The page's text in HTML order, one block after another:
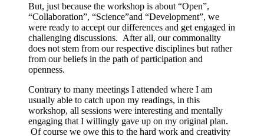
But, just because the workshop is about “Open”,
“Collaboration”, “Science”and “Development”, we
were ready to accept our differences and get engaged in
challenging discussions. After all, our commonality
does not stem from our respective disciplines but rather
from our beliefs in the path of participation and
openness.
Contrary to many meetings I attended where I am
usually able to catch upon my readings, in this
workshop, all sessions were interesting and mentally
engaging that I willingly gave up on my original plan.
Of course we owe this to the hard work and creativity